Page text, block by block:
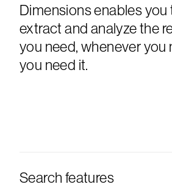
Dimensions enables you
extract and analyze the
you need, whenever you
you need it.
Search features